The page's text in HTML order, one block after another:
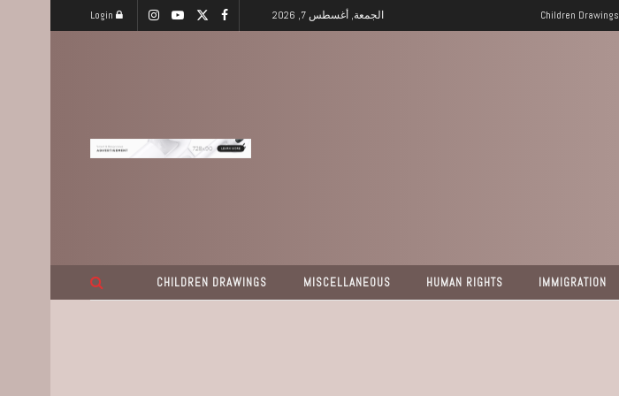
Children Drawings الجمعة, أغسطس 7, 2026
IMMIGRATION
HUMAN RIGHTS
MISCELLANEOUS
CHILDREN DRAWINGS